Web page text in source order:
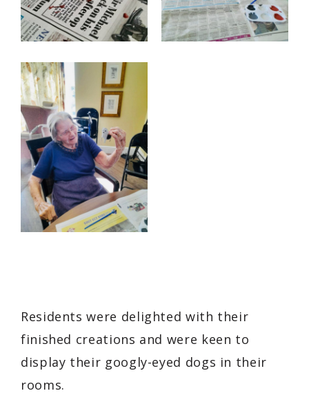
Residents were delighted with their
finished creations and were keen to
display their googly-eyed dogs in their
rooms.